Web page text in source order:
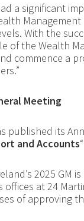
a significant
With the
of the Wealth
commence a
Meeting
published its
and Accounts
2025 GM
at 24
of approving